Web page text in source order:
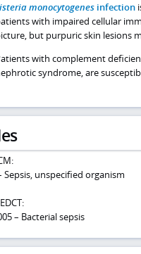
monocytogenes infection
with impaired cellular
but purpuric skin lesions
with complement
syndrome, are
Sepsis, unspecified organism
– Bacterial sepsis